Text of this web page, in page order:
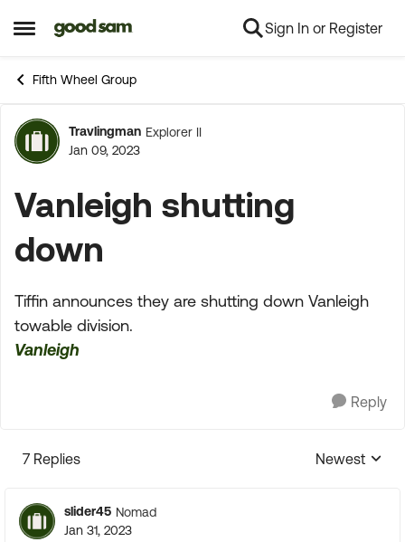
Open Side Menu
Skip to content Sign In or Register
Fifth Wheel Group
Forum Discussion
Travlingman Explorer II
Jan 09, 2023
Vanleigh shutting
down
Tiffin announces they are shutting down Vanleigh
towable division.
Vanleigh
Reply
7 Replies
Replies
Newest
slider45 Nomad
Jan 31, 2023